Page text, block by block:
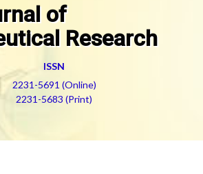
of
Research
ISSN
2231-5691 (Online)
2231-5683 (Print)